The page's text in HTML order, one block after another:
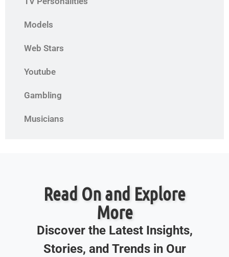
Models
Web Stars
Youtube
Gambling
Musicians
Read On and Explore
More
Discover the Latest Insights,
Stories, and Trends in Our